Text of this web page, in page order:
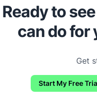
Ready to
can do for
Get
Start My Free